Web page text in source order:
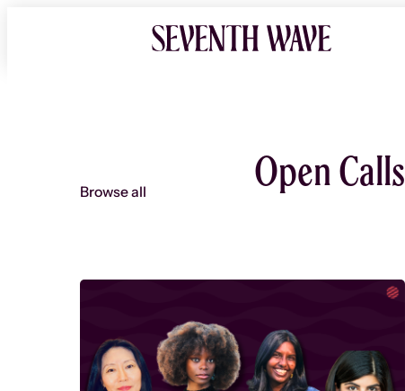
Browse all Open Calls